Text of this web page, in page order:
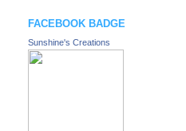
FACEBOOK BADGE
Sunshine's Creations